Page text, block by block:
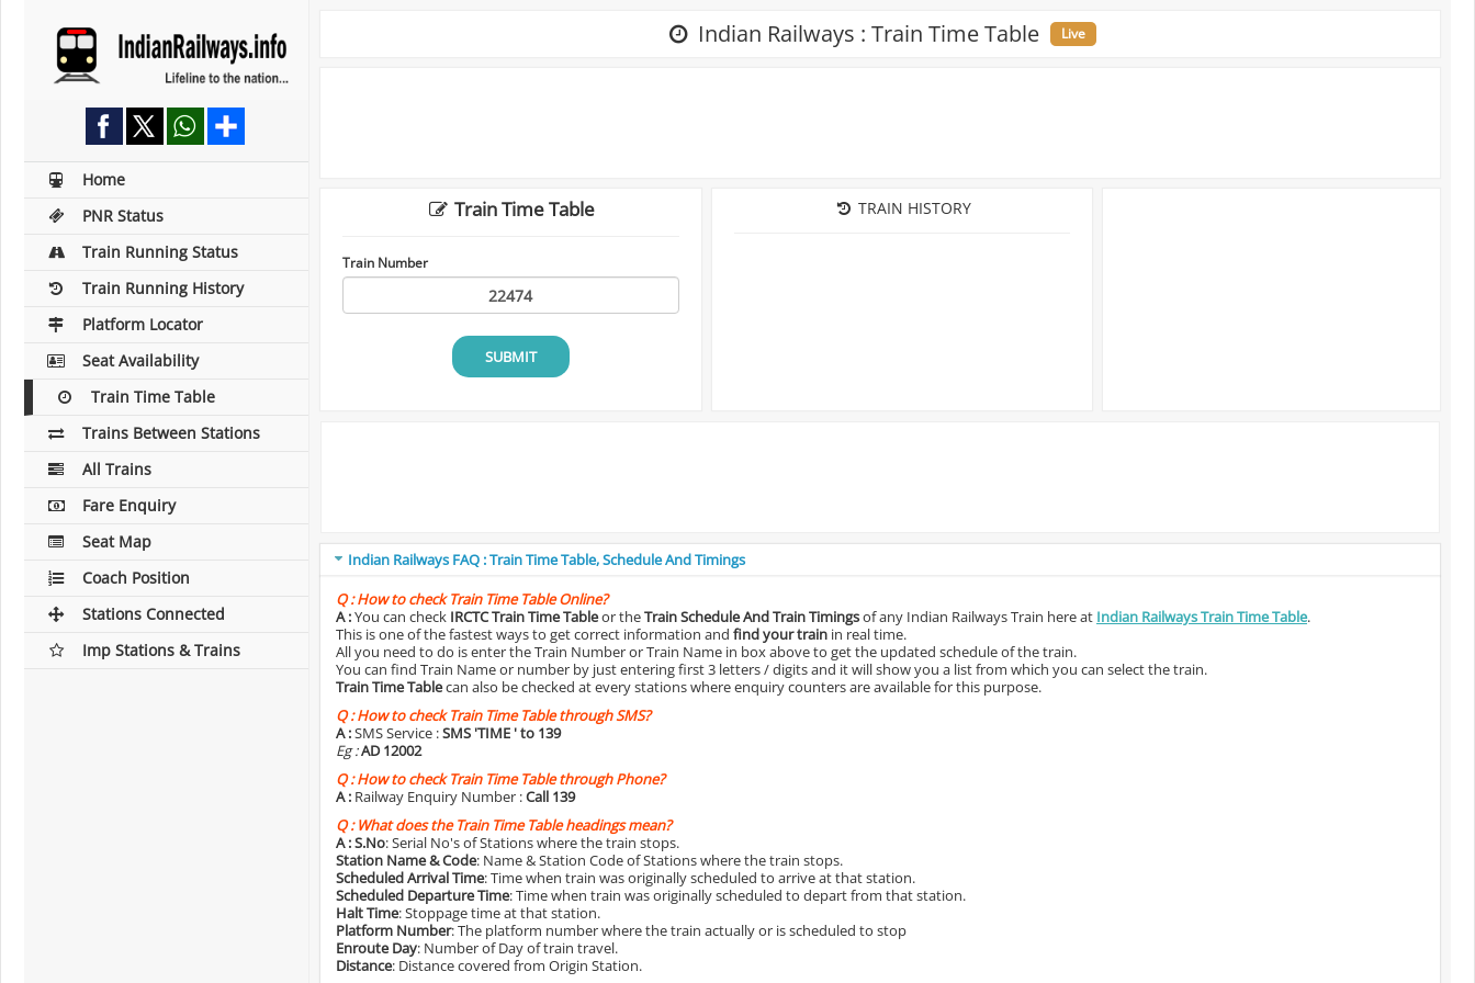
Home
PNR Status
Train Running Status
Train Running History
Platform Locator
Seat Availability
Train Time Table
Trains Between Stations
All Trains
Fare Enquiry
Seat Map
Coach Position
Stations Connected
Imp Stations & Trains
Indian Railways : Train Time Table Live
Train Time Table
Train Number
SUBMIT
TRAIN HISTORY
Indian Railways FAQ : Train Time Table, Schedule And Timings
Q :How to check Train Time Table Online?
A :You can check IRCTC Train Time Tableor theTrain Schedule And Train Timingsof any Indian Railways Train here at Indian Railways Train Time Table.
This is one of the fastest ways to get correct information and find your train in real time.
All you need to do is enter the Train Number or Train Name in box above to get the updated schedule of the train.
You can find Train Name or number by just entering first 3 letters / digits and it will show you a list from which you can select the train.
Train Time Tablecan also be checked at every stations where enquiry counters are available for this purpose.
Q :How to check Train Time Table through SMS?
A :SMS Service :SMS 'TIME ' to 139
Eg :AD 12002
Q :How to check Train Time Table through Phone?
A : Railway Enquiry Number :Call 139
Q :What does the Train Time Table headings mean?
A :S.No: Serial No's of Stations where the train stops.
Station Name & Code: Name & Station Code of Stations where the train stops.
Scheduled Arrival Time: Time when train was originally scheduled to arrive at that station.
Scheduled Departure Time: Time when train was originally scheduled to depart from that station.
Halt Time: Stoppage time at that station.
Platform Number: The platform number where the train actually or is scheduled to stop
Enroute Day: Number of Day of train travel.
Distance: Distance covered from Origin Station.